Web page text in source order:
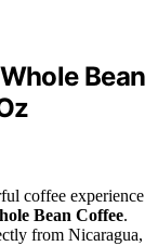
Bean
coffee experience
Bean Coffee.
from Nicaragua,